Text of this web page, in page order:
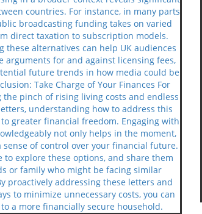
countries. For instance, in many parts
broadcasting funding takes on varied
direct taxation to subscription models.
these alternatives can help UK audiences
arguments for and against licensing fees,
future trends in how media could be
Take Charge of Your Finances For
the pinch of rising living costs and endless
understanding how to address this
greater financial freedom. Engaging with
not only helps in the moment,
sense of control over your financial future.
to explore these options, and share them
or family who might be facing similar
proactively addressing these letters and
to minimize unnecessary costs, you can
a more financially secure household.